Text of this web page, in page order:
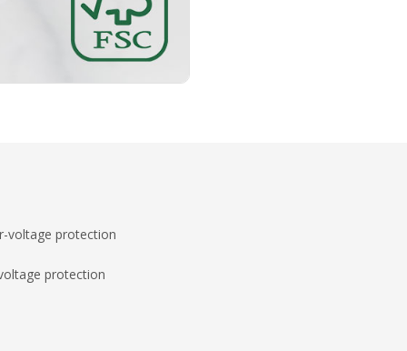
voltage protection
protection